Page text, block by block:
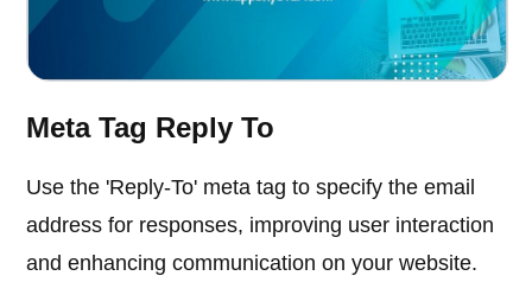
Meta Tag Reply To
Use the 'Reply-To' meta tag to specify the email
address for responses, improving user interaction
and enhancing communication on your website.